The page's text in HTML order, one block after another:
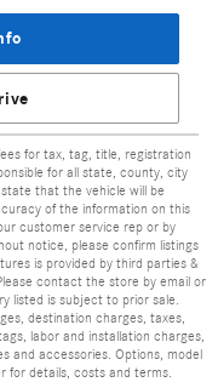
for tax, tag, title, registration
for all state, county, city
that the vehicle will be
of the information on this
customer service rep or by
notice, please confirm listings
is provided by third parties &
contact the store by email or
listed is subject to prior sale.
destination charges, taxes,
labor and installation charges,
and accessories. Options, model
for details, costs and terms.